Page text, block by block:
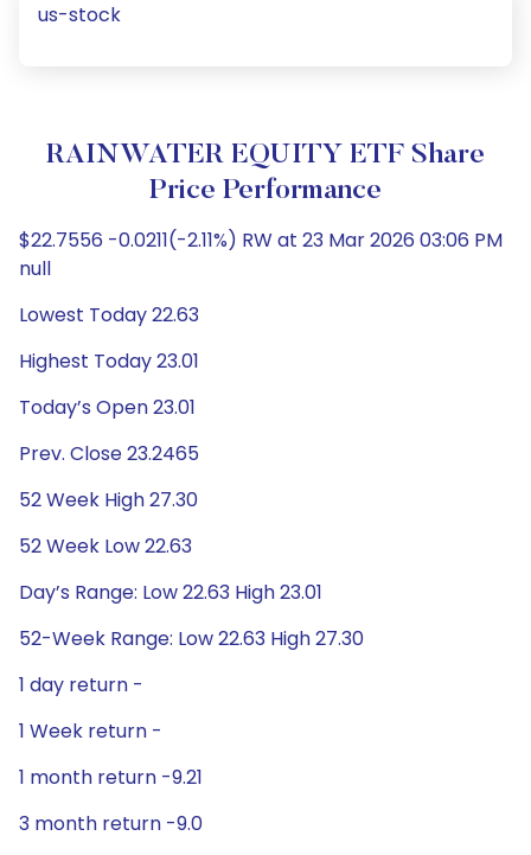
us-stock
RAINWATER EQUITY ETF Share
Price Performance
$22.7556 -0.0211(-2.11%) RW at 23 Mar 2026 03:06 PM
null
Lowest Today 22.63
Highest Today 23.01
Today’s Open 23.01
Prev. Close 23.2465
52 Week High 27.30
52 Week Low 22.63
Day’s Range: Low 22.63 High 23.01
52-Week Range: Low 22.63 High 27.30
1 day return -
1 Week return -
1 month return -9.21
3 month return -9.0